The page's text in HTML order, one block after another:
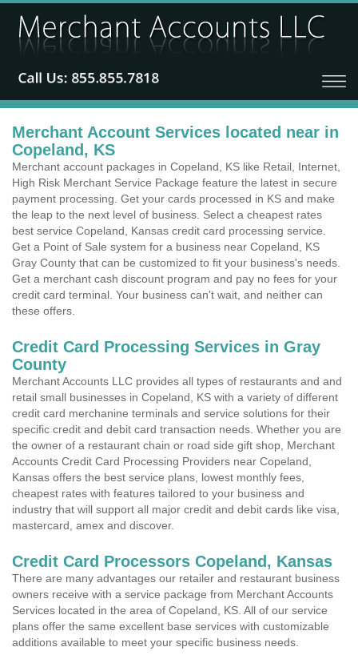
Merchant Account Services located near in
Copeland, KS
Merchant account packages in Copeland, KS like Retail, Internet,
High Risk Merchant Service Package feature the latest in secure
payment processing. Get your cards processed in KS and make
the leap to the next level of business. Select a cheapest rates
best service Copeland, Kansas credit card processing service.
Get a Point of Sale system for a business near Copeland, KS
Gray County that can be customized to fit your business's needs.
Get a merchant cash discount program and pay no fees for your
credit card terminal. Your business can't wait, and neither can
these offers.
Credit Card Processing Services in Gray
County
Merchant Accounts LLC provides all types of restaurants and and
retail small businesses in Copeland, KS with a variety of different
credit card merchanine terminals and service solutions for their
specific credit and debit card transaction needs. Whether you are
the owner of a restaurant chain or road side gift shop, Merchant
Accounts Credit Card Processing Providers near Copeland,
Kansas offers the best service plans, lowest monthly fees,
cheapest rates with features tailored to your business and
industry that will support all major credit and debit cards like visa,
mastercard, amex and discover.
Credit Card Processors Copeland, Kansas
There are many advantages our retailer and restaurant business
owners receive with a service package from Merchant Accounts
Services located in the area of Copeland, KS. All of our service
plans offer the same excellent base services with customizable
additions available to meet your specific business needs.